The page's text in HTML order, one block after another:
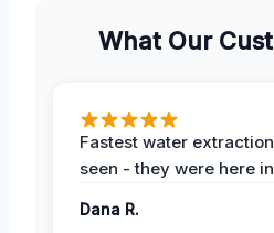
What Our
Fastest water
seen - they were here
Dana R.